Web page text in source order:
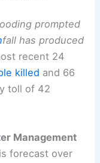
prompted
fall has produced
recent 24
killed and 66
toll of 42
Management
forecast over